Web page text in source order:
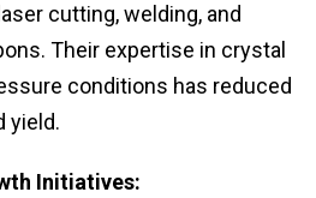
cutting, welding, and
Their expertise in crystal
conditions has reduced
yield.
Initiatives: